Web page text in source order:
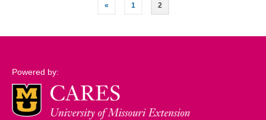
« 1 2
Powered by: